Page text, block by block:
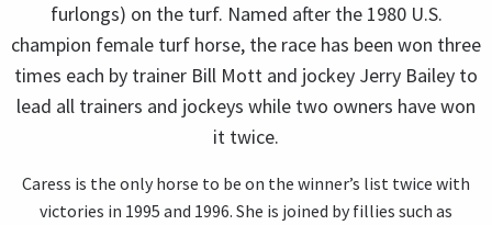
furlongs) on the turf. Named after the 1980 U.S.
champion female turf horse, the race has been won three
times each by trainer Bill Mott and jockey Jerry Bailey to
lead all trainers and jockeys while two owners have won
it twice.
Caress is the only horse to be on the winner’s list twice with
victories in 1995 and 1996. She is joined by fillies such as